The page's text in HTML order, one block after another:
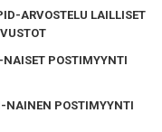
ARVOSTELU LAILLISET
POSTIMYYNTI
NAINEN POSTIMYYNTI